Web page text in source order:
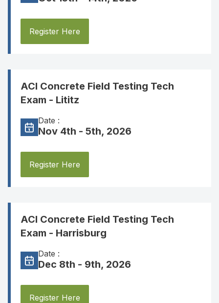
Register Here
ACI Concrete Field Testing Tech
Exam - Lititz
Date :
Nov 4th - 5th, 2026
Register Here
ACI Concrete Field Testing Tech
Exam - Harrisburg
Date :
Dec 8th - 9th, 2026
Register Here